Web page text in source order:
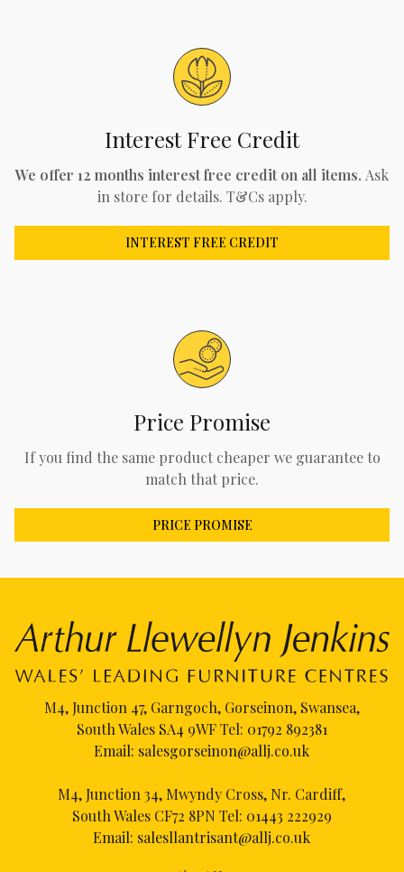
Interest Free Credit
We offer 12 months interest free credit on all items. Ask
in store for details. T&Cs apply.
INTEREST FREE CREDIT
Price Promise
If you find the same product cheaper we guarantee to
match that price.
PRICE PROMISE
M4, Junction 47, Garngoch, Gorseinon, Swansea,
South Wales SA4 9WF Tel: 01792 892381
Email: salesgorseinon@allj.co.uk
M4, Junction 34, Mwyndy Cross, Nr. Cardiff,
South Wales CF72 8PN Tel: 01443 222929
Email: salesllantrisant@allj.co.uk